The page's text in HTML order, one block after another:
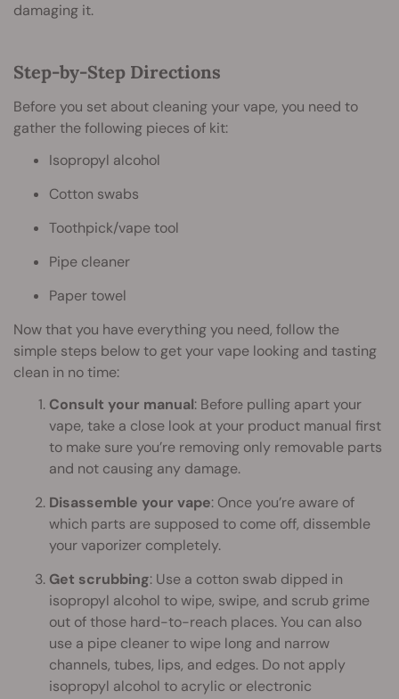
damaging it.
Step-by-Step Directions
Before you set about cleaning your vape, you need to
gather the following pieces of kit:
Isopropyl alcohol
Cotton swabs
Toothpick/vape tool
Pipe cleaner
Paper towel
Now that you have everything you need, follow the
simple steps below to get your vape looking and tasting
clean in no time:
Consult your manual: Before pulling apart your
vape, take a close look at your product manual first
to make sure you’re removing only removable parts
and not causing any damage.
Disassemble your vape: Once you’re aware of
which parts are supposed to come off, dissemble
your vaporizer completely.
Get scrubbing: Use a cotton swab dipped in
isopropyl alcohol to wipe, swipe, and scrub grime
out of those hard-to-reach places. You can also
use a pipe cleaner to wipe long and narrow
channels, tubes, lips, and edges. Do not apply
isopropyl alcohol to acrylic or electronic